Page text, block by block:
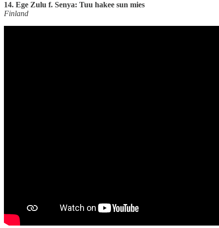
14. Ege Zulu f. Senya: Tuu hakee sun mies
Finland